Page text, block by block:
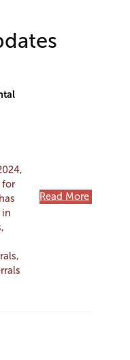
for
in
Read More